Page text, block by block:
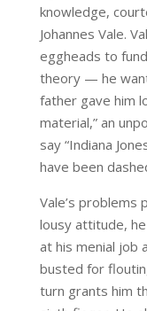
knowledge,
Johannes Vale.
eggheads to
theory — he
father gave him
material,” an
say “Indiana
have been
Vale’s problems
lousy attitude,
at his menial job
busted for
turn grants him